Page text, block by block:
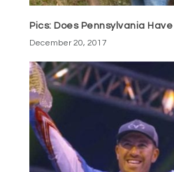
Pics: Does Pennsylvania
December 20, 2017